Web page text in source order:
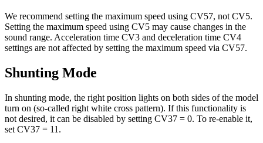
We recommend setting the maximum speed using CV57, not CV5.
Setting the maximum speed using CV5 may cause changes in the
sound range. Acceleration time CV3 and deceleration time CV4
settings are not affected by setting the maximum speed via CV57.
Shunting Mode
In shunting mode, the right position lights on both sides of the model
turn on (so-called right white cross pattern). If this functionality is
not desired, it can be disabled by setting CV37 = 0. To re-enable it,
set CV37 = 11.